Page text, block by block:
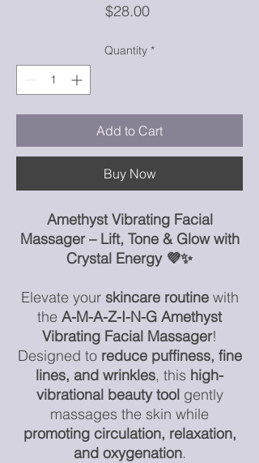
$28.00Price
Quantity *
Add to Cart
Buy Now
Amethyst Vibrating Facial
Massager – Lift, Tone & Glow with
Crystal Energy 💜✨
Elevate your skincare routinewith
the A-M-A-Z-I-N-G Amethyst
Vibrating Facial Massager!
Designed to reduce puffiness, fine
lines, and wrinkles, this high-
vibrational beauty toolgently
massages the skin while
promoting circulation, relaxation,
and oxygenation.